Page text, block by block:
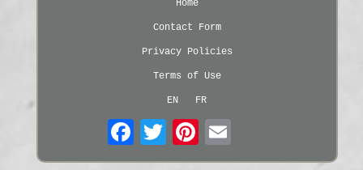
Home
Contact Form
Privacy Policies
Terms of Use
EN FR